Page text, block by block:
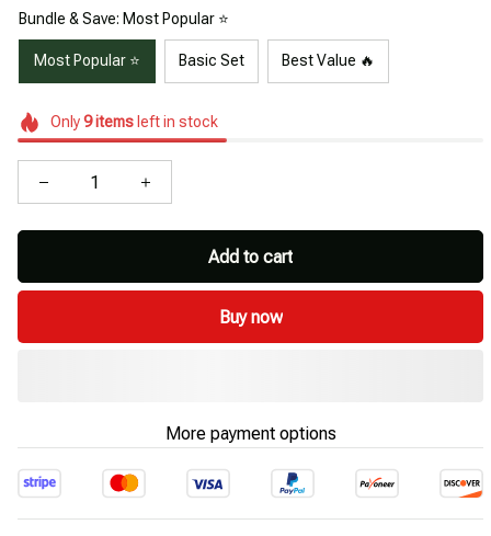
Bundle & Save: Most Popular ⭐
Most Popular ⭐ Basic Set Best Value 🔥
Only9itemsleft in stock
Add to cart
Buy now
More payment options